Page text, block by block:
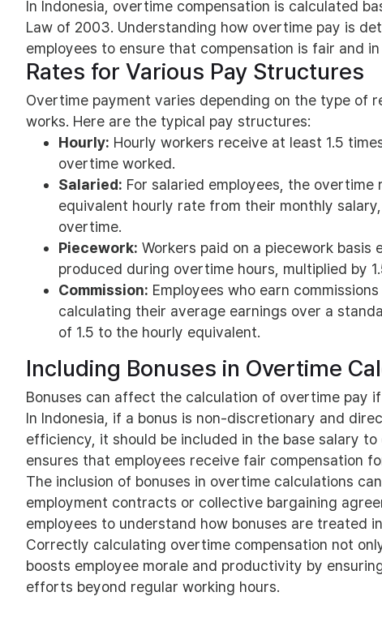
In Indonesia, overtime compensation is calculated
Law of 2003. Understanding how overtime pay is
employees to ensure that compensation is fair and
Rates for Various Pay Structures
Overtime payment varies depending on the type of
works. Here are the typical pay structures:
Hourly: Hourly workers receive at least 1.5
overtime worked.
Salaried: For salaried employees, the
equivalent hourly rate from their monthly
overtime.
Piecework: Workers paid on a piecework
produced during overtime hours, multiplied by
Commission: Employees who earn
calculating their average earnings over a
of 1.5 to the hourly equivalent.
Including Bonuses in Overtime
Bonuses can affect the calculation of overtime pay
In Indonesia, if a bonus is non-discretionary and
efficiency, it should be included in the base salary
ensures that employees receive fair compensation
The inclusion of bonuses in overtime calculations
employment contracts or collective bargaining
employees to understand how bonuses are treated
Correctly calculating overtime compensation not
boosts employee morale and productivity by
efforts beyond regular working hours.